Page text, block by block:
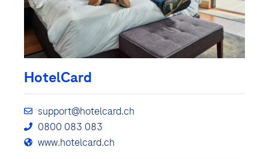
HotelCard
support@hotelcard.ch
0800 083 083
www.hotelcard.ch